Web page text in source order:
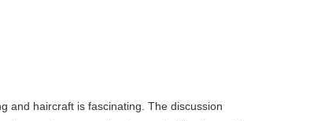
and haircraft is fascinating. The discussion